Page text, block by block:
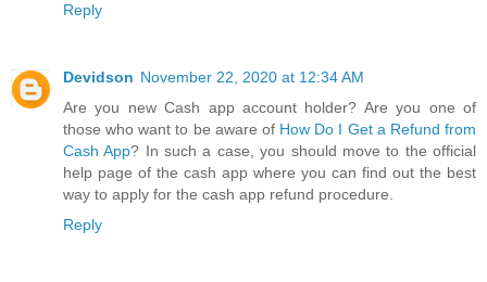
Reply
Devidson November 22, 2020 at 12:34 AM
Are you new Cash app account holder? Are you one of
those who want to be aware of How Do I Get a Refund from
Cash App? In such a case, you should move to the official
help page of the cash app where you can find out the best
way to apply for the cash app refund procedure.
Reply